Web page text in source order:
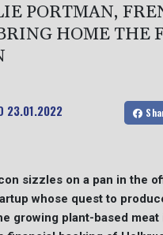
PORTMAN,
HOME THE
23.01.2022
sizzles on a pan in the
whose quest to
growing plant-based